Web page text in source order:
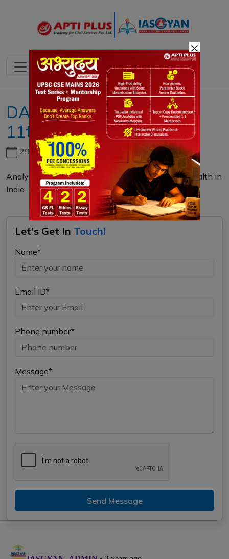
DAILY MAINS QUESTION
11th MARCH 2024
29th June, 2026
Analyse the impact of air pollution on children's health in
India. (10 M)
Let's Get In Touch!
Name*
Email ID*
Phone number*
Message*
Send Message
×